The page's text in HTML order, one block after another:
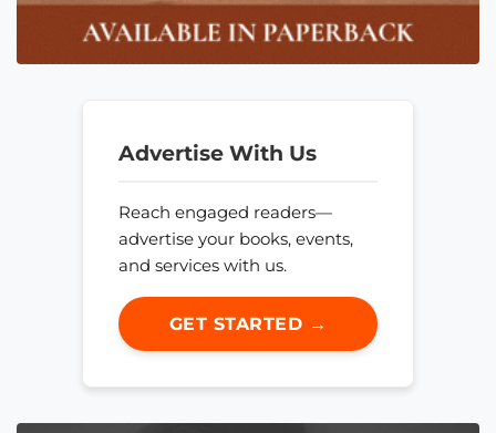
Advertise With Us
Reach engaged readers—
advertise your books, events,
and services with us.
GET STARTED →